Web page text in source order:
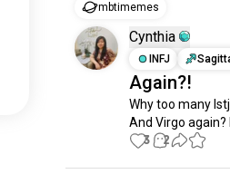
mbtimemes
Cynthia
INFJ
Again?!
Why too many
And Virgo again?
3 2